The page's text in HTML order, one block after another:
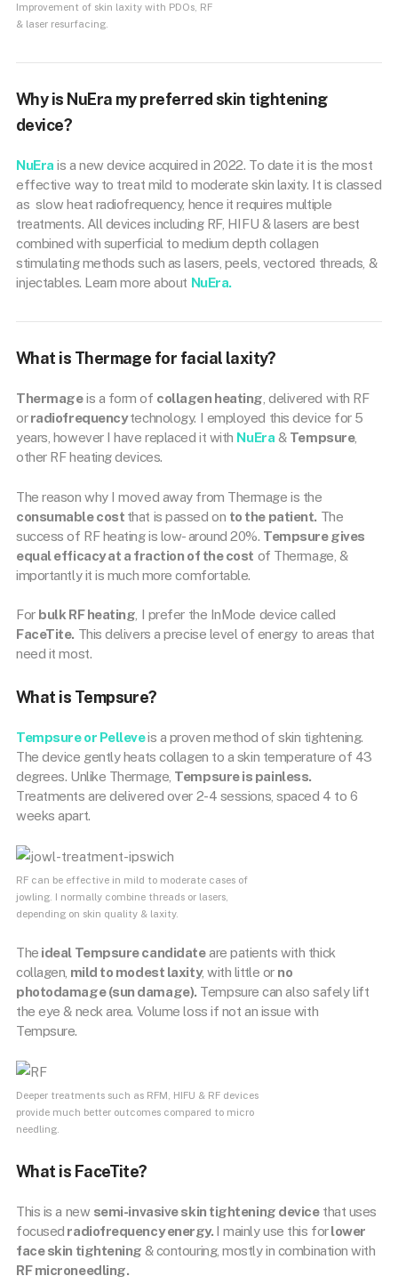
Improvement of skin laxity with PDOs, RF
& laser resurfacing.
Why is NuEra my preferred skin tightening
device?
NuEra is a new device acquired in 2022. To date it is the most
effective way to treat mild to moderate skin laxity. It is classed
as slow heat radiofrequency, hence it requires multiple
treatments. All devices including RF, HIFU & lasers are best
combined with superficial to medium depth collagen
stimulating methods such as lasers, peels, vectored threads, &
injectables. Learn more about NuEra.
What is Thermage for facial laxity?
Thermageis a form of collagen heating , delivered with RF
orradiofrequencytechnology. I employed this device for 5
years, however I have replaced it with NuEra & Tempsure,
other RF heating devices.
The reason why I moved away from Thermage is the
consumable cost that is passed on to the patient. The
success of RF heating is low- around 20%. Tempsure gives
equal efficacy at a fraction of the cost of Thermage, &
importantly it is much more comfortable.
For bulk RF heating , I prefer the InMode device called
FaceTite. This delivers a precise level of energy to areas that
need it most.
What is Tempsure?
Tempsure or Pelleveis a proven method of skin tightening.
The device gently heats collagen to a skin temperature of 43
degrees. Unlike Thermage, Tempsure is painless.
Treatments are delivered over 2-4 sessions, spaced 4 to 6
weeks apart.
RF can be effective in mild to moderate cases of
jowling. I normally combine threads or lasers,
depending on skin quality & laxity.
The ideal Tempsure candidateare patients with thick
collagen, mild to modest laxity, with little or no
photodamage (sun damage). Tempsure can also safely lift
the eye & neck area. Volume loss if not an issue with
Tempsure.
Deeper treatments such as RFM, HIFU & RF devices
provide much better outcomes compared to micro
needling.
What is FaceTite?
This is a new semi-invasive skin tightening devicethat uses
focused radiofrequency energy. I mainly use this forlower
face skin tightening & contouring, mostly in combination with
RF microneedling.